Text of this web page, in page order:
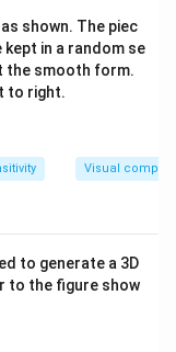
shown. The piec
in a random se
the smooth form.
to right.
Visual
to generate a 3D
to the figure show